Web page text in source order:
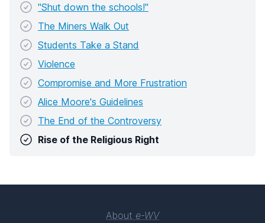
"Shut down the schools!"
The Miners Walk Out
Students Take a Stand
Violence
Compromise and More Frustration
Alice Moore's Guidelines
The End of the Controversy
Rise of the Religious Right
About e-WV